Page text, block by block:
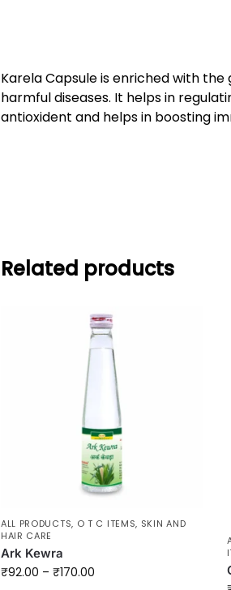
Karela Capsule is enriched with
harmful diseases. It helps in
antioxident and helps in boosting
Related products
ALL PRODUCTS, O T C ITEMS, SKIN AND
HAIR CARE
Ark Kewra
₹92.00 – ₹170.00